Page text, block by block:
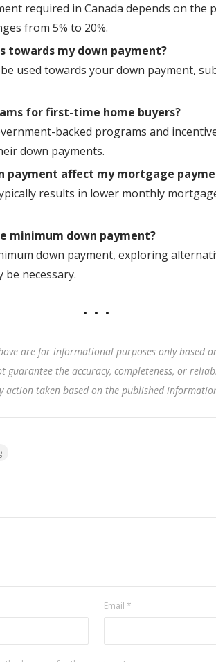
required in Canada depends on the
from 5% to 20%.
towards my down payment?
used towards your down payment,
for first-time home buyers?
backed programs and
down payments.
payment affect my mortgage
results in lower monthly
minimum down payment?
down payment, exploring
be necessary.
are for informational purposes only based
guarantee the accuracy, completeness, or
action taken based on the published
Email *